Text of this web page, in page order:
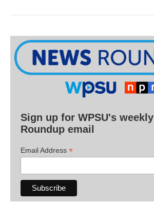
Sign up for WPSU's
Roundup email
Email Address *